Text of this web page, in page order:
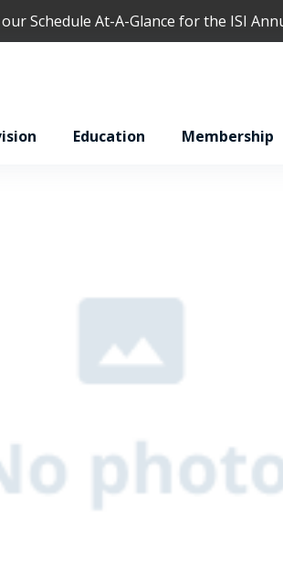
ourSchedule At-A-Glance for the ISI
Education Membership